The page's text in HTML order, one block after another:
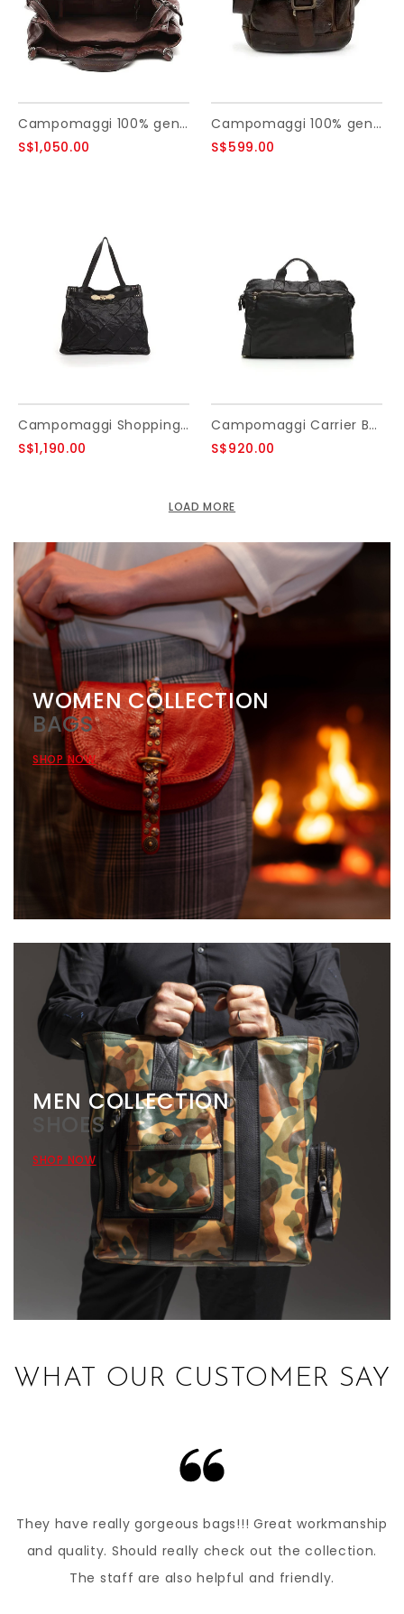
Campomaggi 100% genuine leather. style Tote bag. Moro
S$1,050.00
Campomaggi 100% genuine leather. Cross body bag. Small. Moro.
S$599.00
Campomaggi Shopping bag. Medium. Genuine leather. Patchwork Rhombuses. Black.
S$1,190.00
Campomaggi Carrier Bag. Genuine Leather. Black.
S$920.00
LOAD MORE
WOMEN COLLECTION
BAGS
SHOP NOW
MEN COLLECTION
SHOES
SHOP NOW
WHAT OUR CUSTOMER SAY
They have really gorgeous bags!!! Great workmanship
and quality. Should really check out the collection.
The staff are also helpful and friendly.